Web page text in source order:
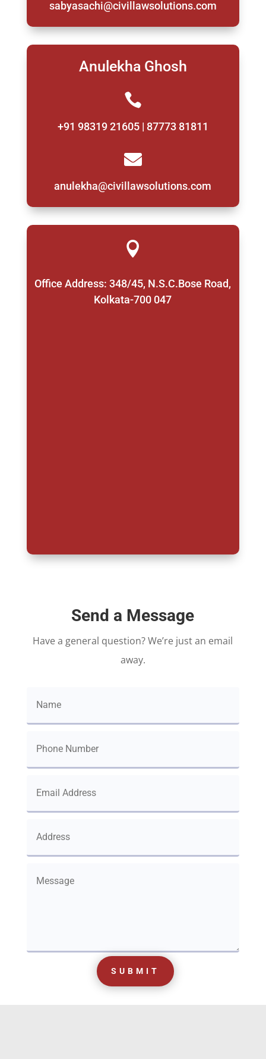
sabyasachi@civillawsolutions.com
Anulekha Ghosh

+91 98319 21605 | 87773 81811

anulekha@civillawsolutions.com

Office Address: 348/45, N.S.C.Bose Road,
Kolkata-700 047
Send a Message
Have a general question? We’re just an email
away.
SUBMIT